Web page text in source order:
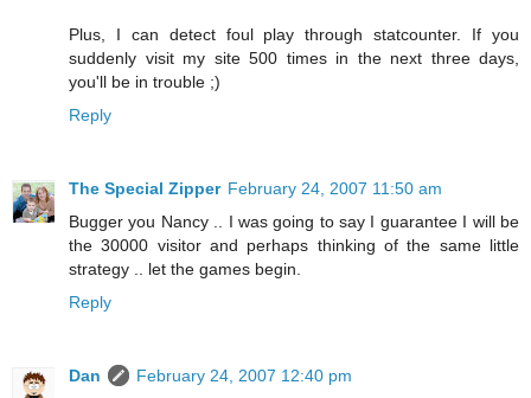
Plus, I can detect foul play through statcounter. If you
suddenly visit my site 500 times in the next three days,
you'll be in trouble ;)
Reply
The Special Zipper February 24, 2007 11:50 am
Bugger you Nancy .. I was going to say I guarantee I will be
the 30000 visitor and perhaps thinking of the same little
strategy .. let the games begin.
Reply
Dan
February 24, 2007 12:40 pm